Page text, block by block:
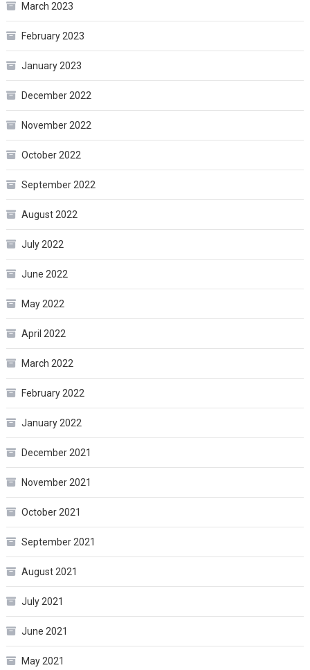
March 2023
February 2023
January 2023
December 2022
November 2022
October 2022
September 2022
August 2022
July 2022
June 2022
May 2022
April 2022
March 2022
February 2022
January 2022
December 2021
November 2021
October 2021
September 2021
August 2021
July 2021
June 2021
May 2021